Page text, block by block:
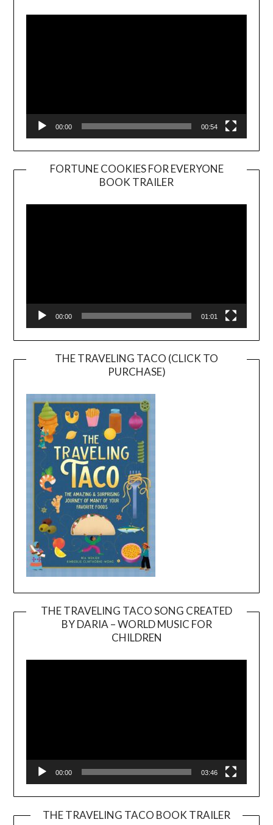
00:00 00:54
FORTUNE COOKIES FOR EVERYONE
BOOK TRAILER
Player
00:00 01:01
THE TRAVELING TACO (CLICK TO
PURCHASE)
THE TRAVELING TACO SONG CREATED
BY DARIA – WORLD MUSIC FOR
CHILDREN
00:00 03:46
THE TRAVELING TACO BOOK TRAILER